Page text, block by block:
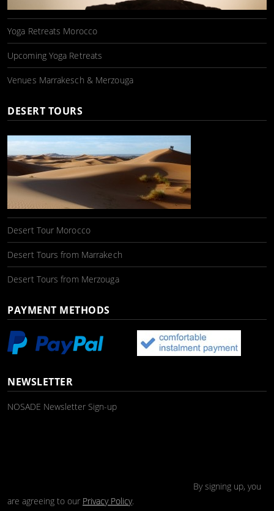
Yoga Retreats Morocco
Upcoming Yoga Retreats
Venues Marrakesch & Merzouga
DESERT TOURS
Desert Tour Morocco
Desert Tours from Marrakech
Desert Tours from Merzouga
PAYMENT METHODS
NEWSLETTER
NOSADE Newsletter Sign-up
By signing up, you
are agreeing to our Privacy Policy.